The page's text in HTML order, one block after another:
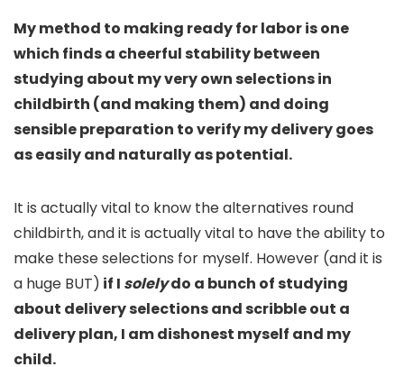
My method to making ready for labor is one
which finds a cheerful stability between
studying about my very own selections in
childbirth (and making them) and doing
sensible preparation to verify my delivery goes
as easily and naturally as potential.
It is actually vital to know the alternatives round
childbirth, and it is actually vital to have the ability to
make these selections for myself. However (and it is
a huge BUT) if I solelydo a bunch of studying
about delivery selections and scribble out a
delivery plan, I am dishonest myself and my
child.